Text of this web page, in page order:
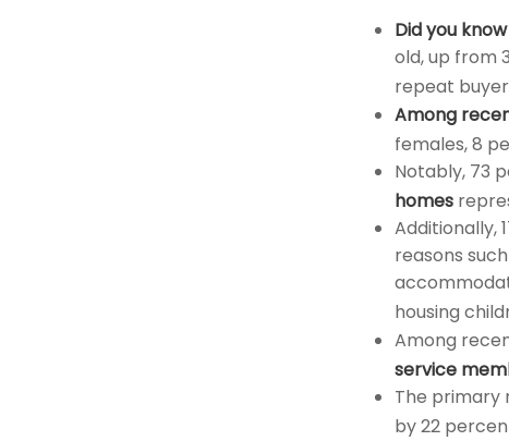
Did you know
old, up from
repeat
Among
females, 8
Notably, 73
homes
Additionally,
reasons
housing
Among
service
The primary
by 22